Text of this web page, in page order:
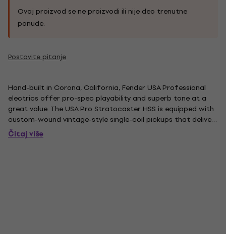
Ovaj proizvod se ne proizvodi ili nije deo trenutne
ponude.
Postavite pitanje
Hand-built in Corona, California, Fender USA Professional
electrics offer pro-spec playability and superb tone at a
great value. The USA Pro Stratocaster HSS is equipped with
custom-wound vintage-style single-coil pickups that deliver
superb 3-dimensional Strat Tone. For added muscle and
aggressive tone, a Zebra humbucker is loaded in the bridge...
Čitaj više